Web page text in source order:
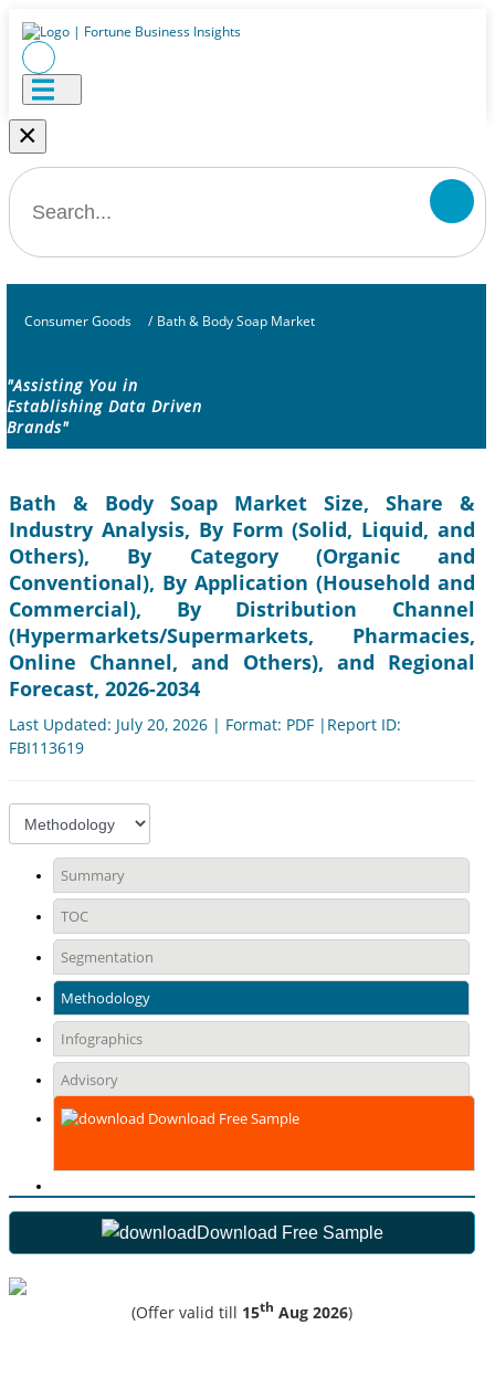
×
Consumer Goods / Bath & Body Soap Market
"Assisting You in
Establishing Data Driven
Brands"
Bath & Body Soap Market Size, Share &
Industry Analysis, By Form (Solid, Liquid, and
Others), By Category (Organic and
Conventional), By Application (Household and
Commercial), By Distribution Channel
(Hypermarkets/Supermarkets, Pharmacies,
Online Channel, and Others), and Regional
Forecast, 2026-2034
Last Updated: July 20, 2026 | Format: PDF |Report ID:
FBI113619
Summary
TOC
Segmentation
Methodology
Infographics
Advisory
Download Free Sample
Download Free Sample
(Offer valid till 15th Aug 2026)